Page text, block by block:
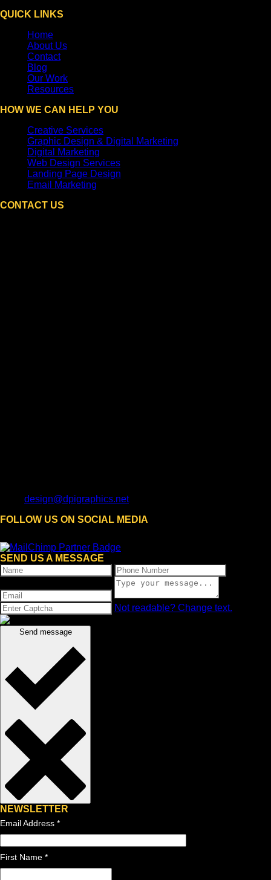
QUICK LINKS
Home
About Us
Contact
Blog
Our Work
Resources
HOW WE CAN HELP YOU
Creative Services
Graphic Design & Digital Marketing
Digital Marketing
Web Design Services
Landing Page Design
Email Marketing
CONTACT US
design@dpigraphics.net
FOLLOW US ON SOCIAL MEDIA
SEND US A MESSAGE
Not readable? Change text.
Send message
NEWSLETTER
Email Address *
First Name *